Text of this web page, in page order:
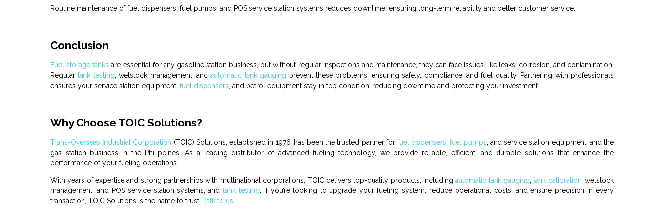
Routine maintenance offuel dispensers fuel pumps , and POS service station systems reduces downtime, ensuring long-term reliability and better customer service.
Conclusion
Fuel storagetanks are essential for any gasoline station business , but without regular inspections and maintenance, they can face issues like leaks, corrosion, and contamination.
Regulartank testing ,wetstock management, andautomatic tank gauging prevent these problems, ensuring safety, compliance, andfuel
quality. Partnering with professionals
ensures your service station equipment, fuel dispensers , and petrol equipment stay in top condition, reducing downtime and protecting your investment.
Why Choose TOIC Solutions?
Trans-Overseas Industrial Corporation (TOIC) Solutions, established in 1976, has been the trusted partner forfuel dispensers, fuel pumps , andservice station equipment, and the
gas station business in the Philippines. As a leading distributor of advanced fueling technology, we provide reliable, efficient, and durable solutions that enhance the
performance of your fueling operations.
With years of expertise and strong partnerships with multinational corporations, TOIC delivers top-quality products, includingautomatic tank gauging ,tank calibration ,wetstock
management, and POS service station systems, andtank testing . If you’re looking to upgrade your fueling system, reduce operational costs, and ensure precision in every
transaction, TOIC Solutions is the name to trust. Talk to us!